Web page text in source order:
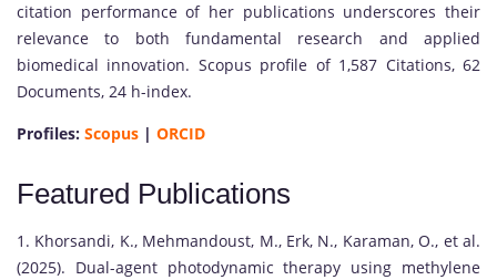
citation performance of her publications underscores their
relevance to both fundamental research and applied
biomedical innovation. Scopus profile of 1,587 Citations, 62
Documents, 24 h-index.
Profiles: Scopus | ORCID
Featured Publications
1. Khorsandi, K., Mehmandoust, M., Erk, N., Karaman, O., et al.
(2025). Dual-agent photodynamic therapy using methylene